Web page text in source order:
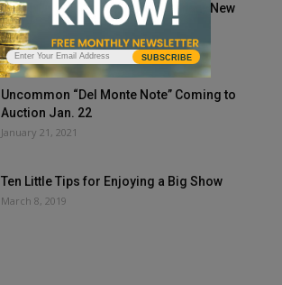
Coin Collecting and Investing In the New
Digital Age
April 21, 2021
Uncommon “Del Monte Note” Coming to
Auction Jan. 22
January 21, 2021
Ten Little Tips for Enjoying a Big Show
March 8, 2019
SUBSCRIBE